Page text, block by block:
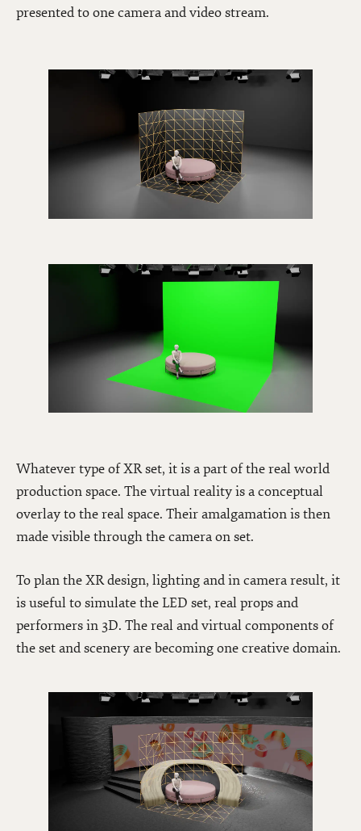
presented to one camera and video stream.
Whatever type of XR set, it is a part of the real world
production space. The virtual reality is a conceptual
overlay to the real space. Their amalgamation is then
made visible through the camera on set.
To plan the XR design, lighting and in camera result, it
is useful to simulate the LED set, real props and
performers in 3D. The real and virtual components of
the set and scenery are becoming one creative domain.